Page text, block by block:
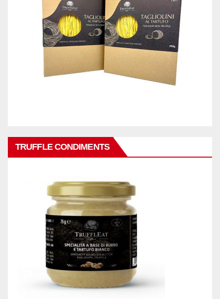
TRUFFLE CONDIMENTS